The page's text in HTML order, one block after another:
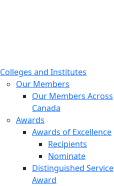
Colleges and Institutes
Our Members
Our Members Across
Canada
Awards
Awards of Excellence
Recipients
Nominate
Distinguished Service
Award